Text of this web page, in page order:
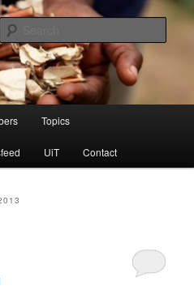
Group on
Topics
UiT Contact